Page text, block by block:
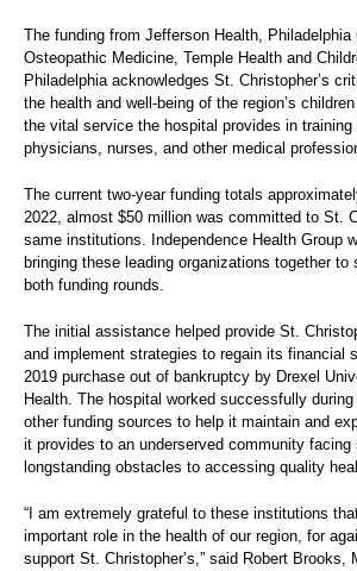
The funding from Jefferson Health, Philadelphia
Osteopathic Medicine, Temple Health and
Philadelphia acknowledges St. Christopher’s
the health and well-being of the region’s
the vital service the hospital provides in
physicians, nurses, and other medical
The current two-year funding totals
2022, almost $50 million was committed to St.
same institutions. Independence Health Group
bringing these leading organizations together
both funding rounds.
The initial assistance helped provide St.
and implement strategies to regain its financial
2019 purchase out of bankruptcy by Drexel
Health. The hospital worked successfully
other funding sources to help it maintain and
it provides to an underserved community facing
longstanding obstacles to accessing quality
“I am extremely grateful to these institutions
important role in the health of our region, for
support St. Christopher’s,” said Robert Brooks,